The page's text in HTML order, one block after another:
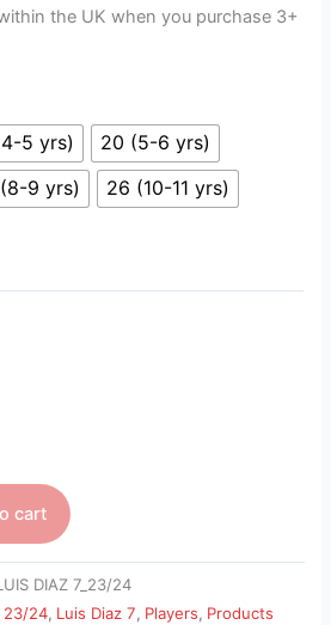
the UK when you purchase 3+
5 yrs)
20 (5-6 yrs)
9 yrs)
26 (10-11 yrs)
cart
DIAZ 7_23/24
23/24, Luis Diaz 7, Players, Products